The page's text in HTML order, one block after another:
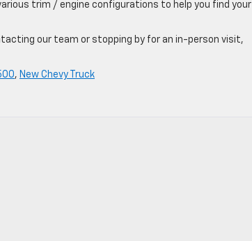
trim / engine configurations to help you find your
our team or stopping by for an in-person visit,
, New Chevy Truck